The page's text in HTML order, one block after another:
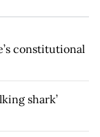
constitutional
shark’